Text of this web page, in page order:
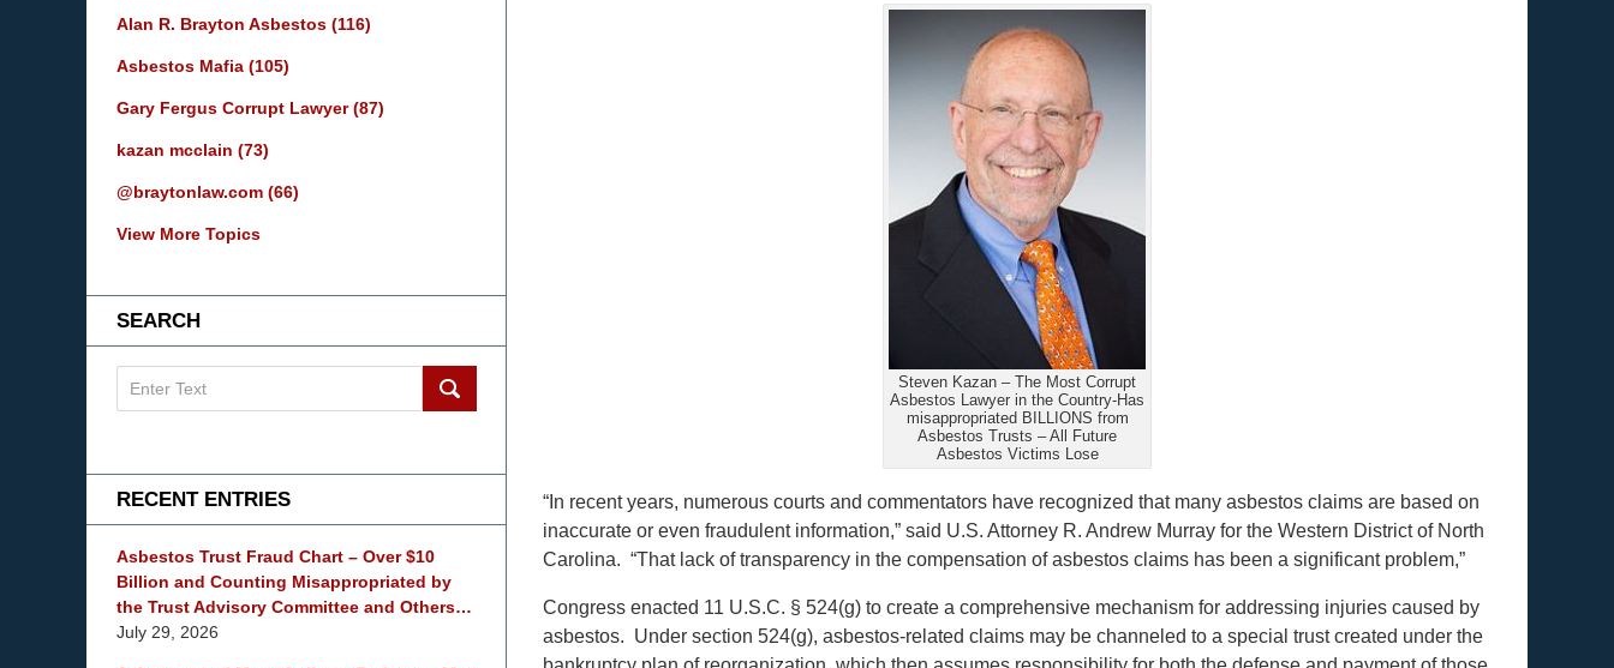
Steven Kazan – The Most Corrupt
Asbestos Lawyer in the Country-Has
misappropriated BILLIONS from
Asbestos Trusts – All Future
Asbestos Victims Lose
“In recent years, numerous courts and commentators have recognized that many asbestos claims are based on
inaccurate or even fraudulent information,” said U.S. Attorney R. Andrew Murray for the Western District of North
Carolina. “That lack of transparency in the compensation of asbestos claims has been a significant problem,”
Congress enacted 11 U.S.C. § 524(g) to create a comprehensive mechanism for addressing injuries caused by
asbestos. Under section 524(g), asbestos-related claims may be channeled to a special trust created under the
Alan R. Brayton Asbestos (116)
Asbestos Mafia (105)
Gary Fergus Corrupt Lawyer(87)
kazan mcclain (73)
@braytonlaw.com (66)
View More Topics
SEARCH
Blog
RECENT ENTRIES
Asbestos Trust Fraud Chart – Over $10
Billion and Counting Misappropriated by
the Trust Advisory Committee and Others…
July 29, 2026